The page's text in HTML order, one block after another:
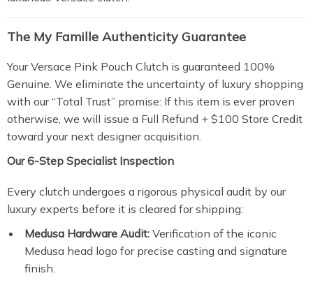
The My Famille Authenticity Guarantee
Your Versace Pink Pouch Clutch is guaranteed 100%
Genuine. We eliminate the uncertainty of luxury shopping
with our “Total Trust” promise: If this item is ever proven
otherwise, we will issue a Full Refund + $100 Store Credit
toward your next designer acquisition.
Our 6-Step Specialist Inspection
Every clutch undergoes a rigorous physical audit by our
luxury experts before it is cleared for shipping:
Medusa Hardware Audit: Verification of the iconic
Medusa head logo for precise casting and signature
finish.